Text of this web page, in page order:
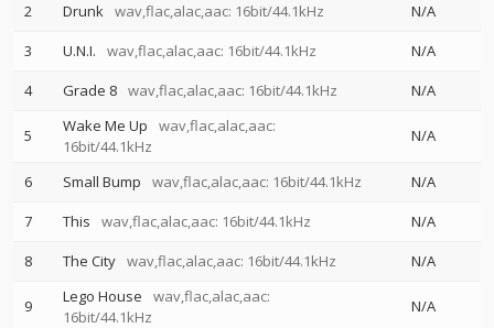
2
Drunk wav,flac,alac,aac: 16bit/44.1kHz
N/A
3
U.N.I. wav,flac,alac,aac: 16bit/44.1kHz
N/A
4
Grade 8 wav,flac,alac,aac: 16bit/44.1kHz N/A
5 Wake Me Up
wav,flac,alac,aac:
16bit/44.1kHz
N/A
6 Small Bump wav,flac,alac,aac: 16bit/44.1kHz
N/A
7
This wav,flac,alac,aac: 16bit/44.1kHz
N/A
8
The City wav,flac,alac,aac: 16bit/44.1kHz N/A
9 Lego House
wav,flac,alac,aac:
16bit/44.1kHz
N/A